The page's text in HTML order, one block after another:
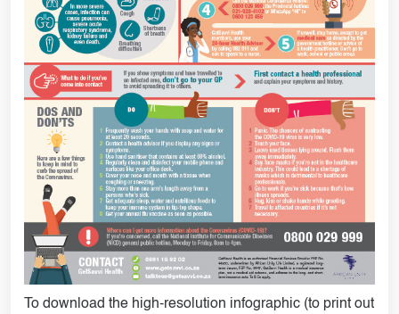
To download the high-resolution infographic (to print out